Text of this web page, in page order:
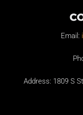
Email:
Address: 1809 S